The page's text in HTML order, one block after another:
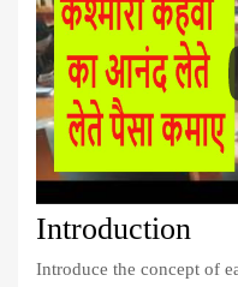
Introduction
Introduce the concept of